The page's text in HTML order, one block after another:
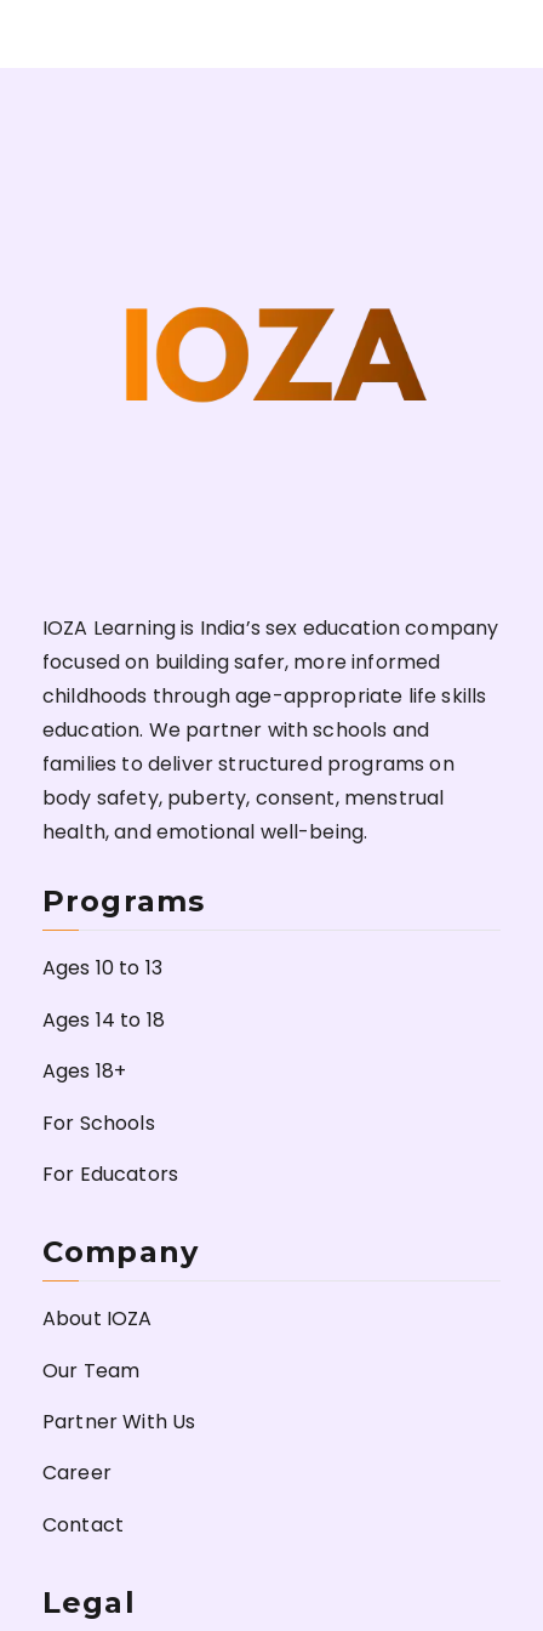
IOZA Learning is India’s sex education company
focused on building safer, more informed
childhoods through age-appropriate life skills
education. We partner with schools and
families to deliver structured programs on
body safety, puberty, consent, menstrual
health, and emotional well-being.
Programs
Ages 10 to 13
Ages 14 to 18
Ages 18+
For Schools
For Educators
Company
About IOZA
Our Team
Partner With Us
Career
Contact
Legal